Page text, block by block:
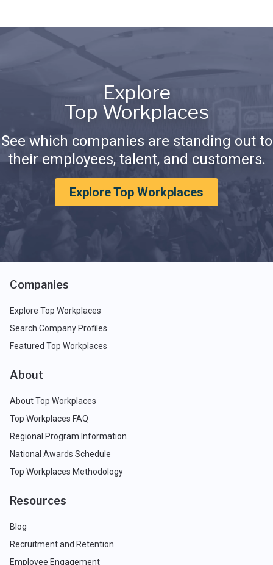
Explore
Top Workplaces
See which companies are standing out to
their employees, talent, and customers.
Explore Top Workplaces
Companies
Explore Top Workplaces
Search Company Profiles
Featured Top Workplaces
About
About Top Workplaces
Top Workplaces FAQ
Regional Program Information
National Awards Schedule
Top Workplaces Methodology
Resources
Blog
Recruitment and Retention
Employee Engagement